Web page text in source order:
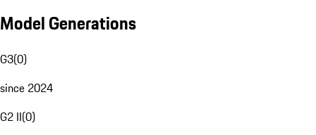
Model Generations
G3(0)
since 2024
G2 II(0)